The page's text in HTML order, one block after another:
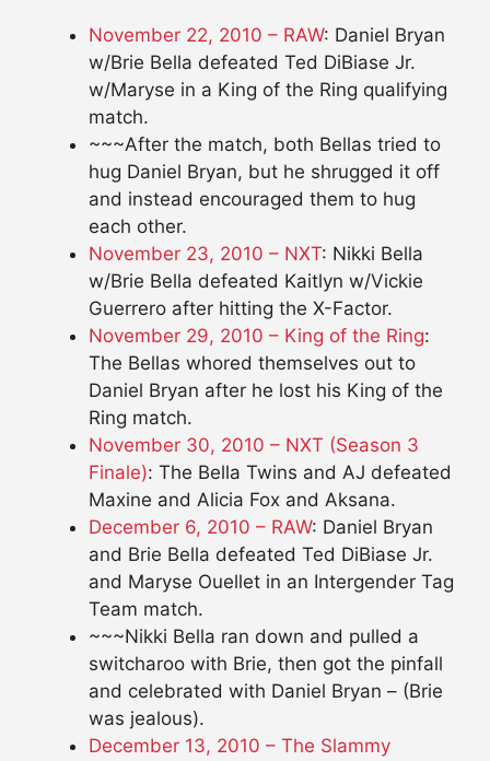
November 22, 2010 – RAW: Daniel Bryan
w/Brie Bella defeated Ted DiBiase Jr.
w/Maryse in a King of the Ring qualifying
match.
~~~After the match, both Bellas tried to
hug Daniel Bryan, but he shrugged it off
and instead encouraged them to hug
each other.
November 23, 2010 – NXT: Nikki Bella
w/Brie Bella defeated Kaitlyn w/Vickie
Guerrero after hitting the X-Factor.
November 29, 2010 – King of the Ring:
The Bellas whored themselves out to
Daniel Bryan after he lost his King of the
Ring match.
November 30, 2010 – NXT (Season 3
Finale): The Bella Twins and AJ defeated
Maxine and Alicia Fox and Aksana.
December 6, 2010 – RAW: Daniel Bryan
and Brie Bella defeated Ted DiBiase Jr.
and Maryse Ouellet in an Intergender Tag
Team match.
~~~Nikki Bella ran down and pulled a
switcharoo with Brie, then got the pinfall
and celebrated with Daniel Bryan – (Brie
was jealous).
December 13, 2010 – The Slammy